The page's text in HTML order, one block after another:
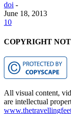
doi -
June 18, 2013
10
COPYRIGHT
All visual content,
are intellectual